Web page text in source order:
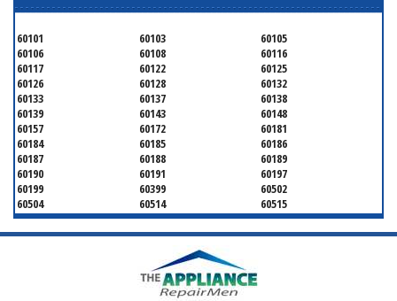
60101 60103
60105
60106
60108
60116
60117
60122
60125
60126
60128
60132
60133
60137
60138
60139
60143
60148
60157
60172
60181
60184
60185
60186
60187
60188
60189
60190
60191
60197
60199
60399
60502
60504
60514
60515
60516
60517
60519
60521
60522
60523
60559
60565
60570